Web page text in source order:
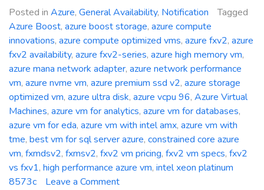
Posted in Azure, General Availability, Notification
Tagged
Azure Boost, azure boost storage, azure compute
innovations, azure compute optimized vms, azure fxv2, azure
fxv2 availability, azure fxv2-series, azure high memory vm,
azure mana network adapter, azure network performance
vm, azure nvme vm, azure premium ssd v2, azure storage
optimized vm, azure ultra disk, azure vcpu 96, Azure Virtual
Machines, azure vm for analytics, azure vm for databases,
azure vm for eda, azure vm with intel amx, azure vm with
tme, best vm for sql server azure, constrained core azure
vm, fxmdsv2, fxmsv2, fxv2 vm pricing, fxv2 vm specs, fxv2
vs fxv1, high performance azure vm, intel xeon platinum
8573c
Leave a Commenton